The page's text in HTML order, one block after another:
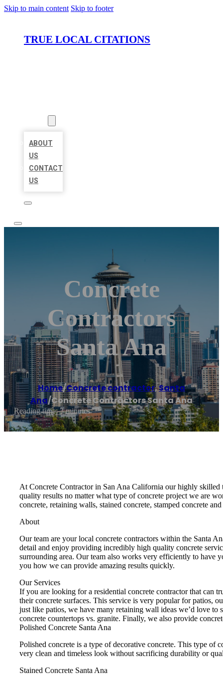
Skip to main content Skip to footer
TRUE LOCAL CITATIONS
ABOUT
US
CONTACT
US
Concrete
Contractors
Santa Ana
Home/Concrete contractor,Santa
Ana/Concrete Contractors Santa Ana
Reading time: 3 minutes
At Concrete Contractor in San Ana California our highly skilled
quality results no matter what type of concrete project we are
concrete, retaining walls, stained concrete, stamped concrete
About
Our team are your local concrete contractors within the Santa
detail and enjoy providing incredibly high quality concrete
surrounding area. Our team also works very efficiently to have
you how we can provide amazing results quickly.
Our Services
If you are looking for a residential concrete contractor that can
their concrete surfaces. This service is very popular for patios,
just like patios, we have many retaining wall ideas we’d love
concrete countertops vs. granite. Finally, we also provide
Polished Concrete Santa Ana
Polished concrete is a type of decorative concrete. This type of
very clean and timeless look without sacrificing durability or
Stained Concrete Santa Ana